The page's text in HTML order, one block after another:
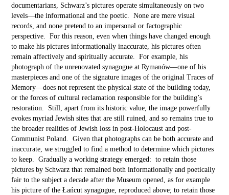
documentarians, Schwarz’s pictures operate simultaneously on two
levels––the informational and the poetic. None are mere visual
records, and none pretend to an impersonal or factographic
perspective. For this reason, even when things have changed enough
to make his pictures informationally inaccurate, his pictures often
remain affectively and spiritually accurate. For example, his
photograph of the unrenovated synagogue at Rymanów––one of his
masterpieces and one of the signature images of the original Traces of
Memory––does not represent the physical state of the building today,
or the forces of cultural reclamation responsible for the building’s
restoration. Still, apart from its historic value, the image powerfully
evokes myriad Jewish sites that are still ruined, and so remains true to
the broader realities of Jewish loss in post-Holocaust and post-
Communist Poland. Given that photographs can be both accurate and
inaccurate, we struggled to find a method to determine which pictures
to keep. Gradually a working strategy emerged: to retain those
pictures by Schwarz that remained both informationally and poetically
fair to the subject a decade after the Museum opened, as for example
his picture of the Łańcut synagogue, reproduced above; to retain those